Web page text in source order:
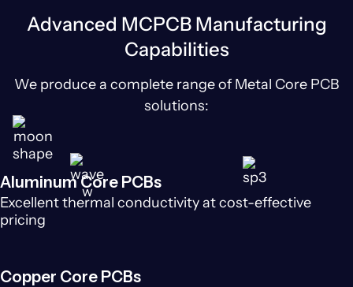
Advanced MCPCB Manufacturing
Capabilities
We produce a complete range of Metal Core PCB
solutions:
Aluminum Core PCBs
Excellent thermal conductivity at cost-effective
pricing
Copper Core PCBs